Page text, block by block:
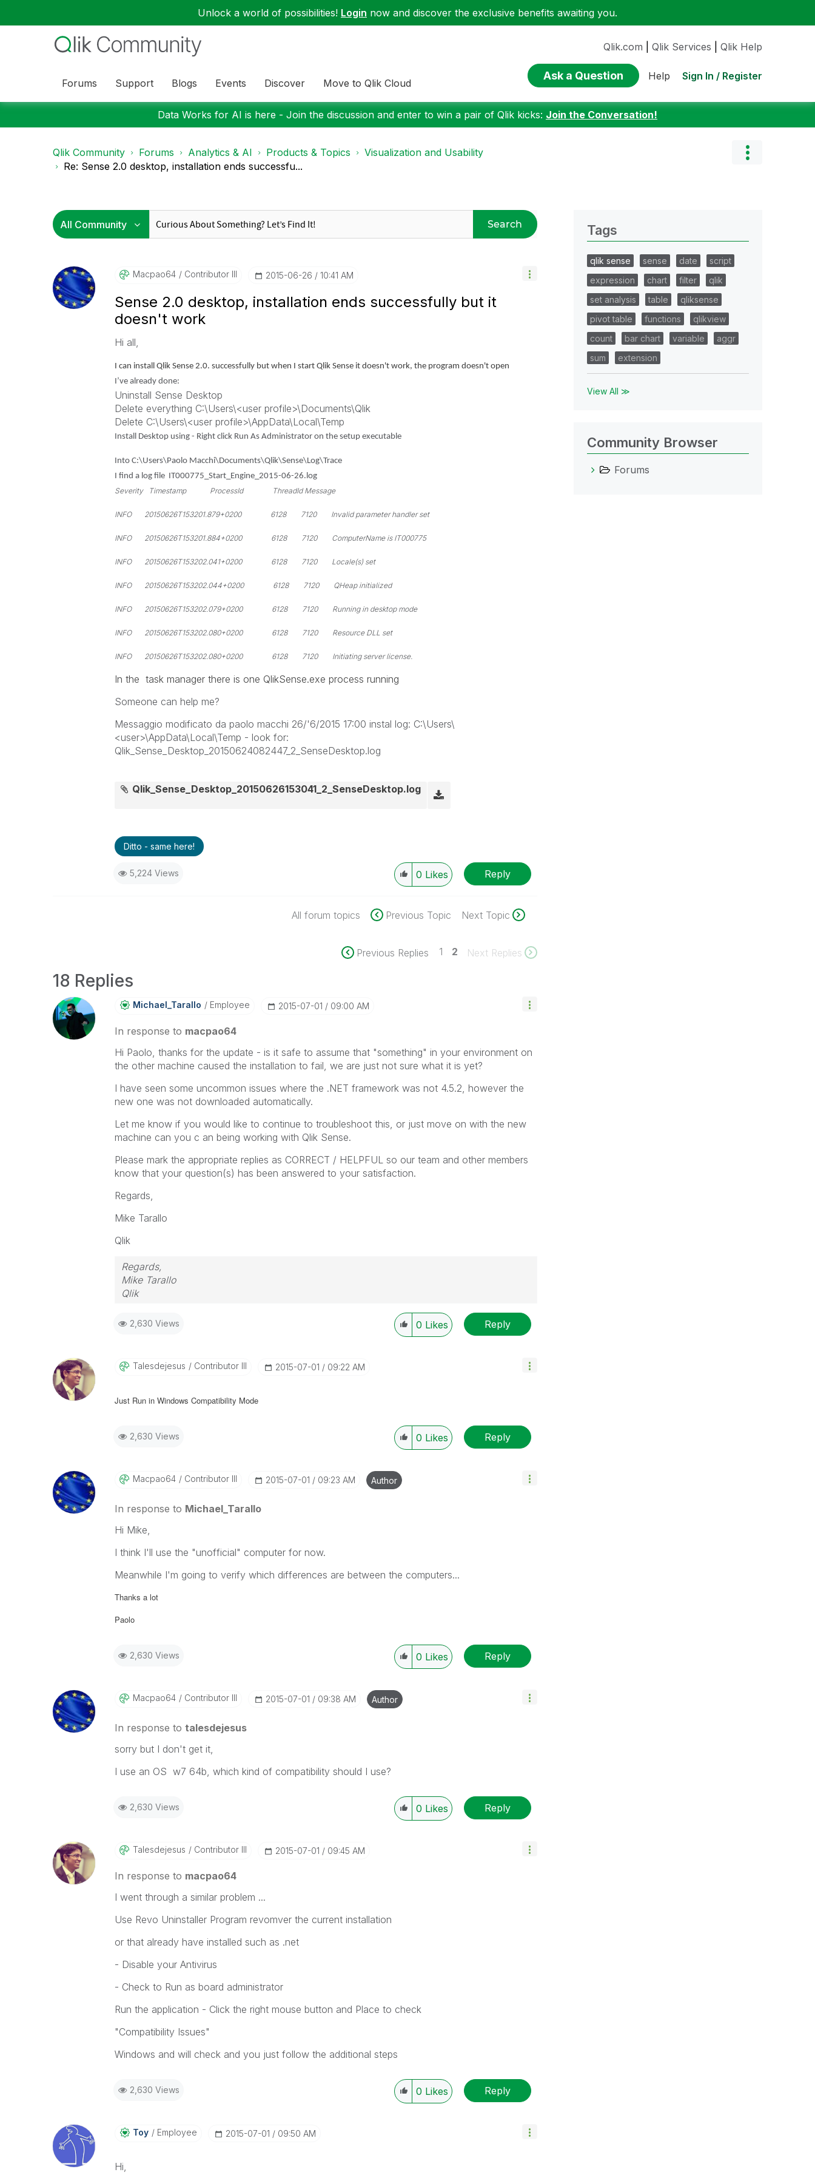
Unlock a world of possibilities! Login now and discover the exclusive benefits awaiting you.
Forums Support Blogs Events Discover Move to Qlik Cloud
Qlik.com Qlik Services Qlik Help
Ask a Question Help Sign In / Register
Data Works for AI is here - Join the discussion and enter to win a pair of Qlik kicks: Join the Conversation!
Qlik Community Forums Analytics & AI Products & Topics
Visualization and Usability
Re: Sense 2.0 desktop, installation ends successfu...
Search
Macpao64 Contributor III ‎2015-06-26 10:41 AM
Sense 2.0 desktop, installation ends successfully but it
doesn't work
Hi all,
I can install Qlik Sense 2.0. successfully but when I start Qlik Sense it doesn't work, the program doesn't open
I’ve already done:
Uninstall Sense Desktop
Delete everything C:\Users\<user profile>\Documents\Qlik
Delete C:\Users\<user profile>\AppData\Local\Temp
Install Desktop using - Right click Run As Administrator on the setup executable
Into C:\Users\Paolo Macchi\Documents\Qlik\Sense\Log\Trace
I find a log file IT000775_Start_Engine_2015-06-26.log
Severity Timestamp ProcessId ThreadId Message
INFO 20150626T153201.879+0200 6128 7120 Invalid parameter handler set
INFO 20150626T153201.884+0200 6128 7120 ComputerName is IT000775
INFO 20150626T153202.041+0200 6128 7120 Locale(s) set
INFO 20150626T153202.044+0200 6128 7120 QHeap initialized
INFO 20150626T153202.079+0200 6128 7120 Running in desktop mode
INFO 20150626T153202.080+0200 6128 7120 Resource DLL set
INFO 20150626T153202.080+0200 6128 7120 Initiating server license.
In the task manager there is one QlikSense.exe process running
Someone can help me?
Messaggio modificato da paolo macchi 26/'6/2015 17:00 instal log: C:\Users\
<user>\AppData\Local\Temp - look for:
Qlik_Sense_Desktop_20150624082447_2_SenseDesktop.log
Qlik_Sense_Desktop_20150626153041_2_SenseDesktop.log
Ditto - same here!
5,224 Views 0 Likes Reply
All forum topics Previous Topic Next Topic
Previous Replies 1 2 Next Replies
18 Replies
Michael_Tarallo Employee ‎2015-07-01 09:00 AM
In response to macpao64
Hi Paolo, thanks for the update - is it safe to assume that "something" in your environment on
the other machine caused the installation to fail, we are just not sure what it is yet?
I have seen some uncommon issues where the .NET framework was not 4.5.2, however the
new one was not downloaded automatically.
Let me know if you would like to continue to troubleshoot this, or just move on with the new
machine can you c an being working with Qlik Sense.
Please mark the appropriate replies as CORRECT / HELPFUL so our team and other members
know that your question(s) has been answered to your satisfaction.
Regards,
Mike Tarallo
Qlik
Regards,
Mike Tarallo
Qlik
2,630 Views 0 Likes Reply
Talesdejesus Contributor III ‎2015-07-01 09:22 AM
Just Run in Windows Compatibility Mode
2,630 Views 0 Likes Reply
Macpao64 Contributor III ‎2015-07-01 09:23 AM Author
In response to Michael_Tarallo
Hi Mike,
I think I'll use the "unofficial" computer for now.
Meanwhile I'm going to verify which differences are between the computers...
Thanks a lot
Paolo
2,630 Views 0 Likes Reply
Macpao64 Contributor III ‎2015-07-01 09:38 AM Author
In response to talesdejesus
sorry but I don't get it,
I use an OS w7 64b, which kind of compatibility should I use?
2,630 Views 0 Likes Reply
Talesdejesus Contributor III ‎2015-07-01 09:45 AM
In response to macpao64
I went through a similar problem ...
Use Revo Uninstaller Program revomver the current installation
or that already have installed such as .net
- Disable your Antivirus
- Check to Run as board administrator
Run the application - Click the right mouse button and Place to check
"Compatibility Issues"
Windows and will check and you just follow the additional steps
2,630 Views 0 Likes Reply
Toy Employee ‎2015-07-01 09:50 AM
Hi,
Tags
qlik sense sense date
script
expression
chart filter
qlik
set analysis
table
qliksense
pivot table
functions
qlikview
count
bar chart variable
aggr
sum
extension
View All ≫
Community Browser
Forums